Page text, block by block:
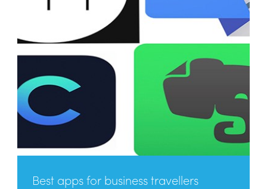
Best apps for business travellers